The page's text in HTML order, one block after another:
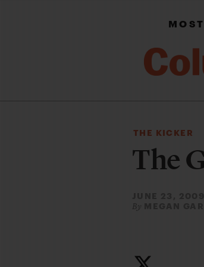
THE KICKER
The
JUNE 23,
By MEGAN